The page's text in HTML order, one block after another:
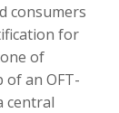
consumers
for
of
of an OFT-
central